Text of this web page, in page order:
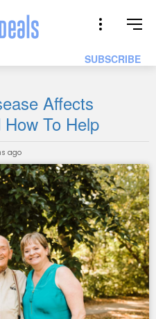
SUBSCRIBE
Affects
To Help
ago